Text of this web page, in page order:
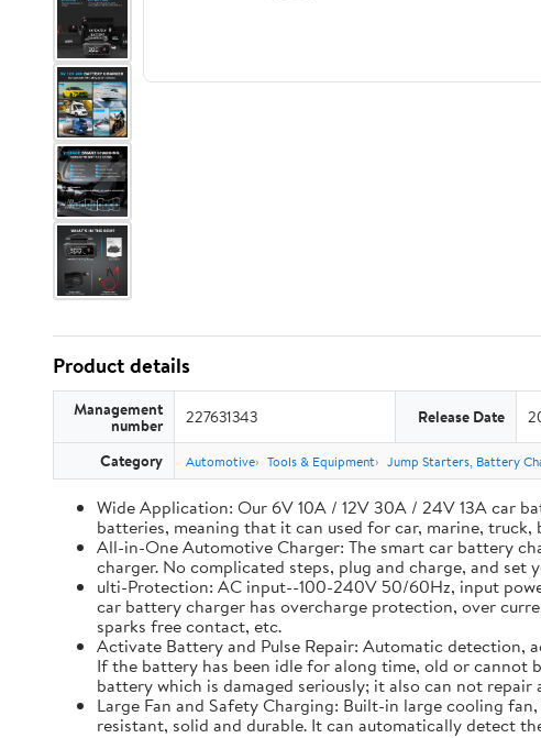
Product details
Management
number 227631343 Release Date
Category Automotive Tools & Equipment Jump Starters, Battery
Wide Application: Our 6V 10A / 12V 30A / 24V 13A car
batteries, meaning that it can used for car, marine,
All-in-One Automotive Charger: The smart car battery
charger. No complicated steps, plug and charge, and
ulti-Protection: AC input--100-240V 50/60Hz, input
car battery charger has overcharge protection, over
sparks free contact, etc.
Activate Battery and Pulse Repair: Automatic detection,
If the battery has been idle for along time, old or cannot
battery which is damaged seriously; it also can not repair
Large Fan and Safety Charging: Built-in large cooling
resistant, solid and durable. It can automatically detect